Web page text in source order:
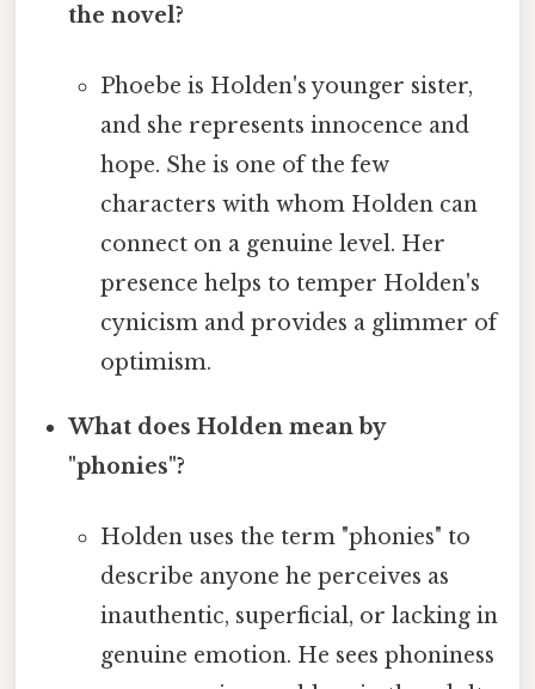
the novel?
Phoebe is Holden's younger sister,
and she represents innocence and
hope. She is one of the few
characters with whom Holden can
connect on a genuine level. Her
presence helps to temper Holden's
cynicism and provides a glimmer of
optimism.
What does Holden mean by
"phonies"?
Holden uses the term "phonies" to
describe anyone he perceives as
inauthentic, superficial, or lacking in
genuine emotion. He sees phoniness